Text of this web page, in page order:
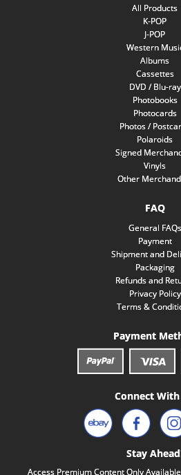
All Products
K-POP
J-POP
Western
Albums
Cassettes
DVD / Blu-ray
Photobooks
Photocards
Photos /
Polaroids
Signed
Vinyls
Other
FAQ
General FAQs
Payment
Shipment and
Packaging
Refunds and
Privacy Policy
Terms &
Payment
Connect
Stay
Access Premium Content Only